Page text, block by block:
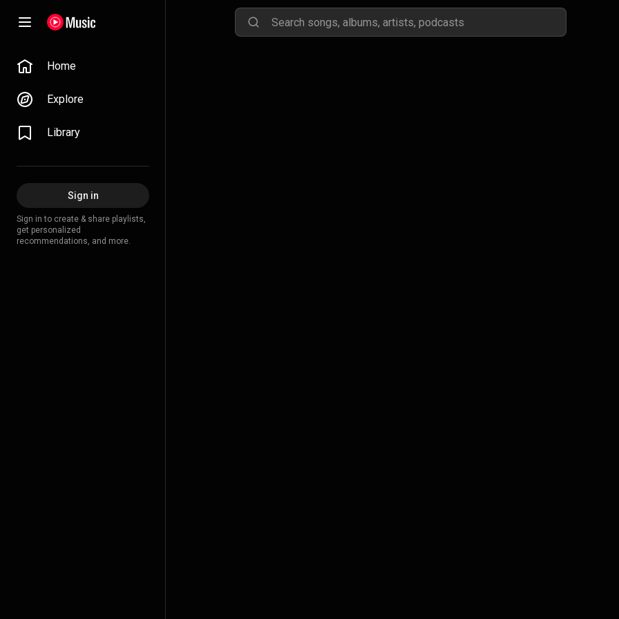
Home
Explore
Library
Sign in
Sign in to create & share playlists,
get personalized
recommendations, and more.